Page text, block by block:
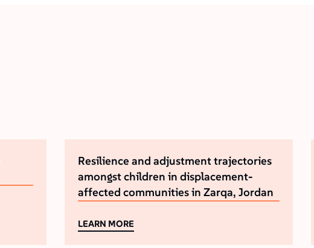
Resilience and adjustment trajectories
amongst children in displacement-
affected communities in Zarqa, Jordan
LEARN MORE